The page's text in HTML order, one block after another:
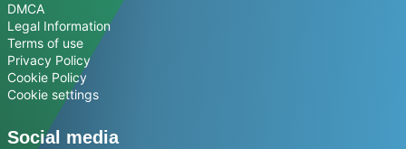
DMCA
Legal Information
Terms of use
Privacy Policy
Cookie Policy
Cookie settings
Social media